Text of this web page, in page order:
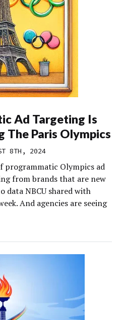
Ad Targeting Is
The Paris Olympics
8TH, 2024
programmatic Olympics ad
from brands that are new
data NBCU shared with
And agencies are seeing